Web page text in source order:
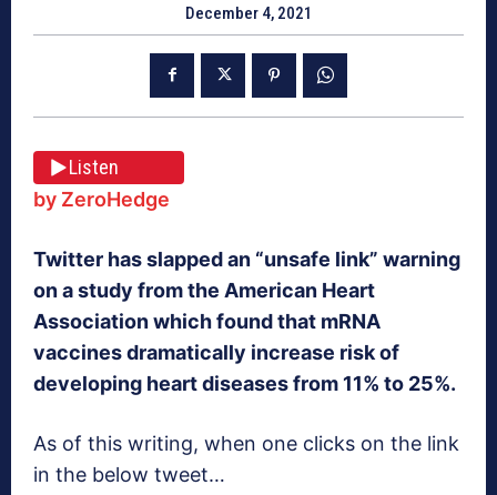
December 4, 2021
Listen
by ZeroHedge
Twitter has slapped an “unsafe link” warning
on a study from the American Heart
Association which found that mRNA
vaccines dramatically increase risk of
developing heart diseases from 11% to 25%.
As of this writing, when one clicks on the link
in the below tweet…